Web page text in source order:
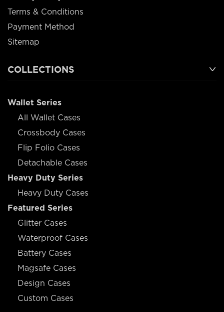
Terms & Conditions
Payment Method
Sitemap
COLLECTIONS
Wallet Series
All Wallet Cases
Crossbody Cases
Flip Folio Cases
Detachable Cases
Heavy Duty Series
Heavy Duty Cases
Featured Series
Glitter Cases
Waterproof Cases
Battery Cases
Magsafe Cases
Design Cases
Custom Cases